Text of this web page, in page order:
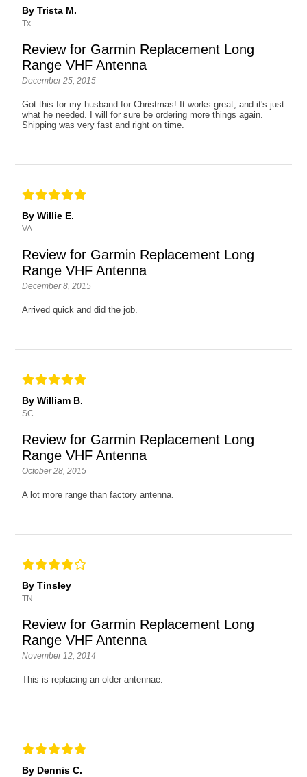
By Trista M.
Tx
Review for Garmin Replacement Long
Range VHF Antenna
December 25, 2015
Got this for my husband for Christmas! It works great, and it's just
what he needed. I will for sure be ordering more things again.
Shipping was very fast and right on time.
By Willie E.
VA
Review for Garmin Replacement Long
Range VHF Antenna
December 8, 2015
Arrived quick and did the job.
By William B.
SC
Review for Garmin Replacement Long
Range VHF Antenna
October 28, 2015
A lot more range than factory antenna.
By Tinsley
TN
Review for Garmin Replacement Long
Range VHF Antenna
November 12, 2014
This is replacing an older antennae.
By Dennis C.